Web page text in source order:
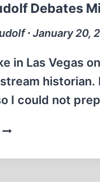
Debates
∙ January 20,
in Las Vegas
I could not
GERMAR